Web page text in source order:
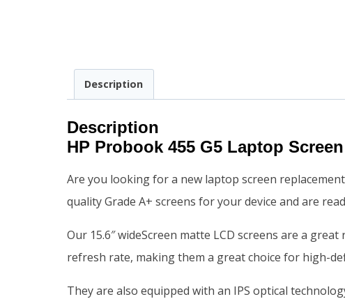
Description
Description
HP Probook 455 G5 Laptop
Are you looking for a new laptop screen
quality Grade A+ screens for your device and are
Our 15.6″ wideScreen matte LCD screens are a
refresh rate, making them a great choice for high-
They are also equipped with an IPS optical